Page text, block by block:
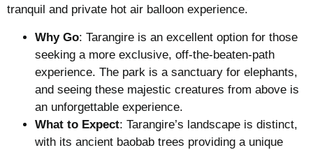
tranquil and private hot air balloon experience.
Why Go: Tarangire is an excellent option for those
seeking a more exclusive, off-the-beaten-path
experience. The park is a sanctuary for elephants,
and seeing these majestic creatures from above is
an unforgettable experience.
What to Expect: Tarangire’s landscape is distinct,
with its ancient baobab trees providing a unique